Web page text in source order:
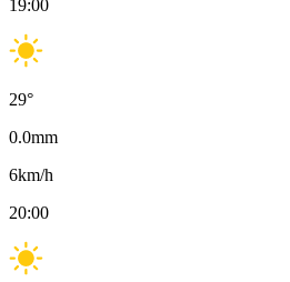
19:00
29°
0.0mm
6km/h
20:00